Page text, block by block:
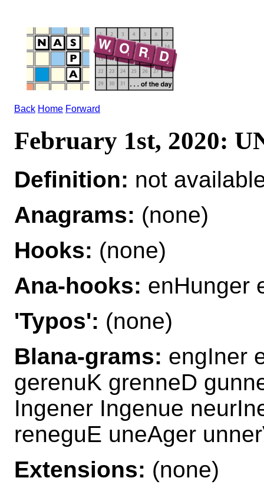
Back Home Forward
February 1st, 2020:
Definition: not
Anagrams: (none)
Hooks: (none)
Ana-hooks: enHunger
'Typos': (none)
Blana-grams: engIner
gerenuK grenneD
Ingener Ingenue
reneguE uneAger
Extensions: (none)